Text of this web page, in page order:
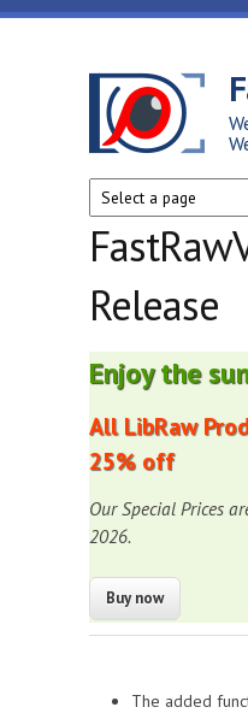
Skip to main content
Release
Enjoy the
All LibRaw
25% off
Our Special Prices
2026.
The added